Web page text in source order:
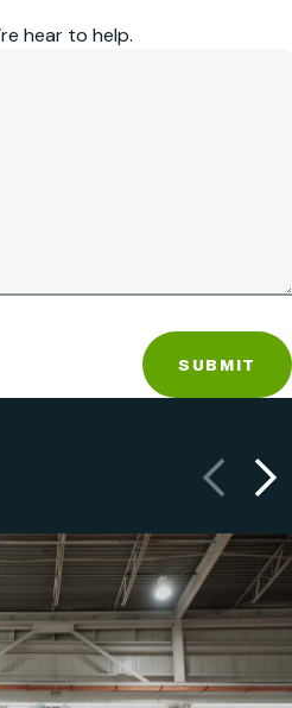
hear to help.
SUBMIT
PreviousNext
trash and recyclable
Pennsylvania homes and